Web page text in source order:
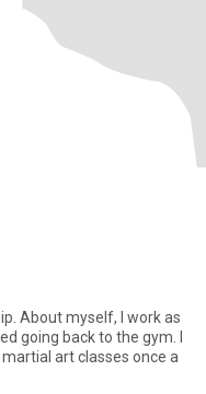
About myself, I work as
going back to the gym. I
art classes once a